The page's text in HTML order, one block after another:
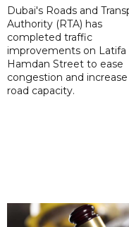
Dubai's Roads and
Authority (RTA) has
completed traffic
improvements on Latifa
Hamdan Street to ease
congestion and increase
road capacity.